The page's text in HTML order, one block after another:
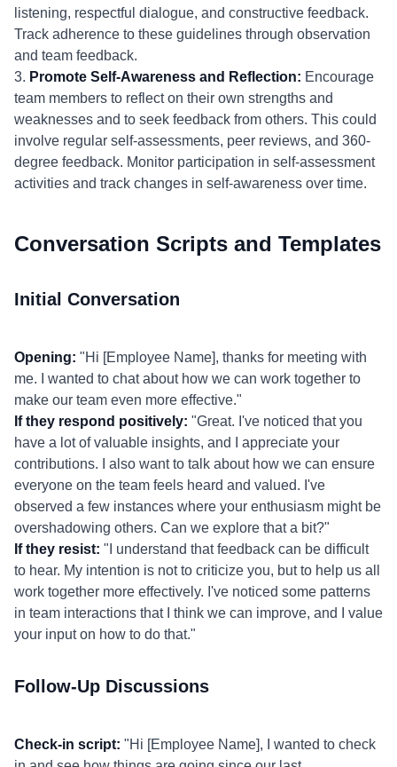
listening, respectful dialogue, and constructive feedback.
Track adherence to these guidelines through observation
and team feedback.
3. Promote Self-Awareness and Reflection: Encourage
team members to reflect on their own strengths and
weaknesses and to seek feedback from others. This could
involve regular self-assessments, peer reviews, and 360-
degree feedback. Monitor participation in self-assessment
activities and track changes in self-awareness over time.
Conversation Scripts and Templates
Initial Conversation
Opening: "Hi [Employee Name], thanks for meeting with
me. I wanted to chat about how we can work together to
make our team even more effective."
If they respond positively: "Great. I've noticed that you
have a lot of valuable insights, and I appreciate your
contributions. I also want to talk about how we can ensure
everyone on the team feels heard and valued. I've
observed a few instances where your enthusiasm might be
overshadowing others. Can we explore that a bit?"
If they resist: "I understand that feedback can be difficult
to hear. My intention is not to criticize you, but to help us all
work together more effectively. I've noticed some patterns
in team interactions that I think we can improve, and I value
your input on how to do that."
Follow-Up Discussions
Check-in script: "Hi [Employee Name], I wanted to check